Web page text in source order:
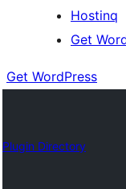
Hostinq
Get
Get WordPress
Plugin Directory